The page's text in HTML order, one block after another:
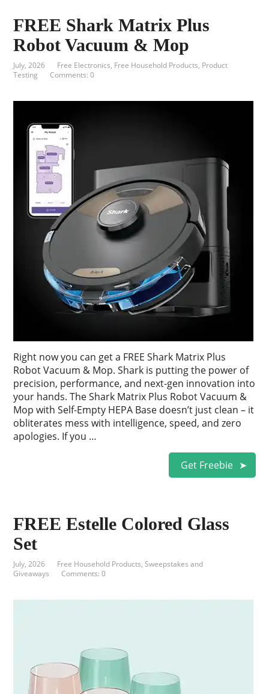
FREE Shark Matrix Plus
Robot Vacuum & Mop
July, 2026 Free Electronics, Free Household Products, Product
Testing
Comments: 0
Right now you can get a FREE Shark Matrix Plus
Robot Vacuum & Mop. Shark is putting the power of
precision, performance, and next-gen innovation into
your hands. The Shark Matrix Plus Robot Vacuum &
Mop with Self-Empty HEPA Base doesn’t just clean – it
obliterates mess with intelligence, speed, and zero
apologies. If you …
Get Freebie
FREE Estelle Colored Glass
Set
July, 2026 Free Household Products,Sweepstakes and
Giveaways
Comments: 0